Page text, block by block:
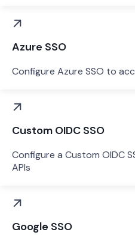
Azure SSO
Configure Azure SSO to
Custom OIDC SSO
Configure a Custom OIDC
APIs
Google SSO